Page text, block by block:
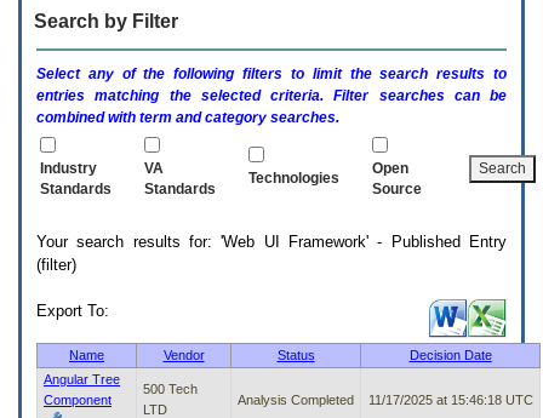
activate
submenu
Search by Filter
Select any of the following filters to limit the search results to
entries matching the selected criteria. Filter searches can be
combined with term and category searches.
Industry
Standards
VA
Standards
Technologies
Open
Source
Your search results for: 'Web UI Framework' - Published Entry
(filter)
Export To:
Name Vendor Status
Decision Date
Angular Tree
Component
500 Tech
LTD
Analysis Completed 11/17/2025 at 15:46:18 UTC